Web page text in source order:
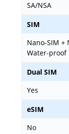
SA/NSA
SIM
Nano-SIM +
Water-proof
Dual SIM
Yes
eSIM
No